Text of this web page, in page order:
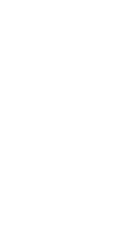
interface.
interface.
interface.